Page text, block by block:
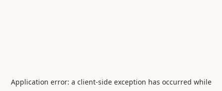
Application error: a client-side exception has occurred while